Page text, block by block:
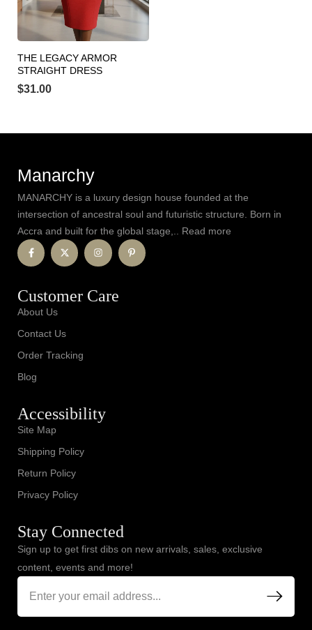
THE LEGACY ARMOR
STRAIGHT DRESS
$31.00
Manarchy
MANARCHY is a luxury design house founded at the
intersection of ancestral soul and futuristic structure. Born in
Accra and built for the global stage,.. Read more
Customer Care
About Us
Contact Us
Order Tracking
Blog
Accessibility
Site Map
Shipping Policy
Return Policy
Privacy Policy
Stay Connected
Sign up to get first dibs on new arrivals, sales, exclusive
content, events and more!